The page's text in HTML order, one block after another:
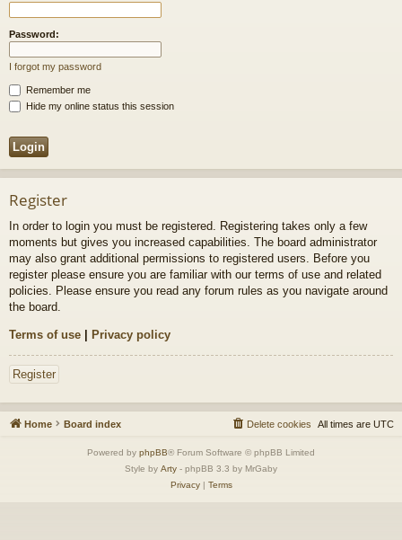
Password:
I forgot my password
Remember me
Hide my online status this session
Register
In order to login you must be registered. Registering takes only a few
moments but gives you increased capabilities. The board administrator
may also grant additional permissions to registered users. Before you
register please ensure you are familiar with our terms of use and related
policies. Please ensure you read any forum rules as you navigate around
the board.
Terms of use | Privacy policy
Register
Home Board index All times are UTC
Delete cookies
Powered by phpBB® Forum Software © phpBB Limited
Style by Arty - phpBB 3.3 by MrGaby
Privacy| Terms